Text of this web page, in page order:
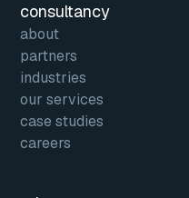
consultancy
about
partners
industries
our services
case studies
careers